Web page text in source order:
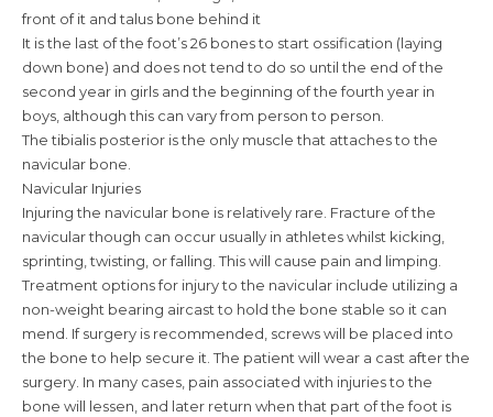
front of it and talus bone behind it
It is the last of the foot’s 26 bones to start ossification (laying
down bone) and does not tend to do so until the end of the
second year in girls and the beginning of the fourth year in
boys, although this can vary from person to person.
The tibialis posterior is the only muscle that attaches to the
navicular bone.
Navicular Injuries
Injuring the navicular bone is relatively rare. Fracture of the
navicular though can occur usually in athletes whilst kicking,
sprinting, twisting, or falling. This will cause pain and limping.
Treatment options for injury to the navicular include utilizing a
non-weight bearing aircast to hold the bone stable so it can
mend. If surgery is recommended, screws will be placed into
the bone to help secure it. The patient will wear a cast after the
surgery. In many cases, pain associated with injuries to the
bone will lessen, and later return when that part of the foot is